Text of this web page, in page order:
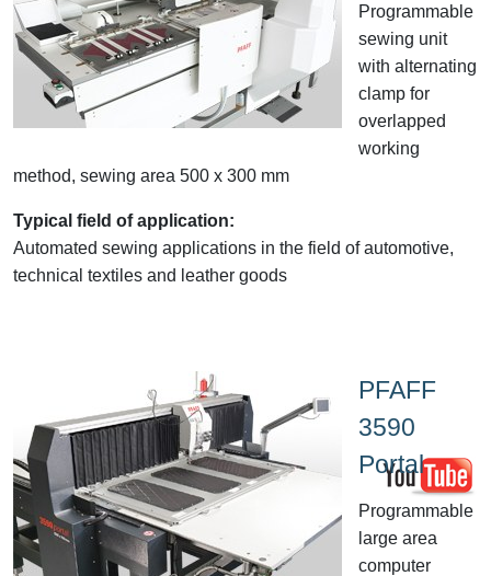
Programmable
sewing unit
with alternating
clamp for
overlapped
working
method, sewing area 500 x 300 mm
Typical field of application:
Automated sewing applications in the field of automotive,
technical textiles and leather goods
PFAFF
3590
Portal
Programmable
large area
computer